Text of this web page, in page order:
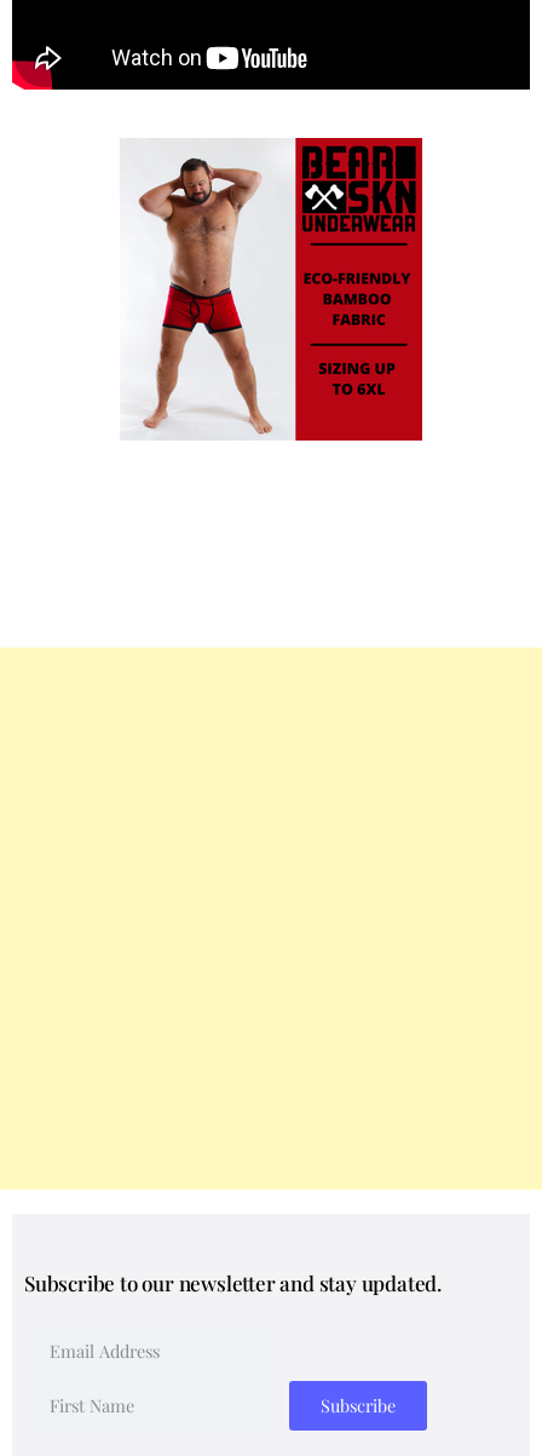
Subscribe to our newsletter and stay updated.